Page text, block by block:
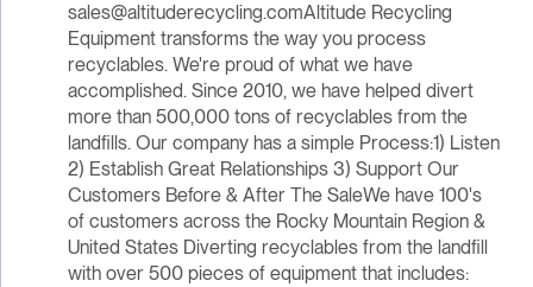
sales@altituderecycling.comAltitude Recycling
Equipment transforms the way you process
recyclables. We're proud of what we have
accomplished. Since 2010, we have helped divert
more than 500,000 tons of recyclables from the
landfills. Our company has a simple Process:1) Listen
2) Establish Great Relationships 3) Support Our
Customers Before & After The SaleWe have 100's
of customers across the Rocky Mountain Region &
United States Diverting recyclables from the landfill
with over 500 pieces of equipment that includes: